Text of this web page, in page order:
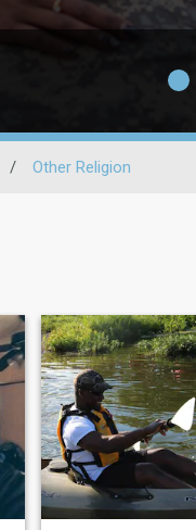
/ Other Religion